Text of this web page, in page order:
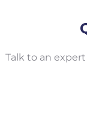
Talk to an expert